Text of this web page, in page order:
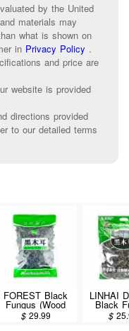
by the United
materials may
what is shown on
in Privacy Policy .
and price are
website is provided
directions provided
to our detailed terms
FOREST Black
Fungus (Wood
Ear Mushroom)
396g
$ 29.99
LINHAI
Black
$